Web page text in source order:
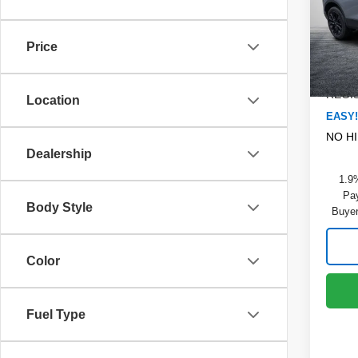
Price
Location
Dealership
Body Style
Color
Fuel Type
VIN:
Model:
DYER!
NO